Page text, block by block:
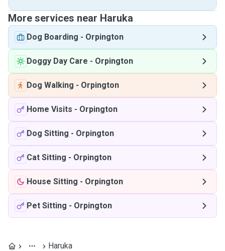
More services near Haruka
Dog Boarding - Orpington
Doggy Day Care - Orpington
Dog Walking - Orpington
Home Visits - Orpington
Dog Sitting - Orpington
Cat Sitting - Orpington
House Sitting - Orpington
Pet Sitting - Orpington
Haruka